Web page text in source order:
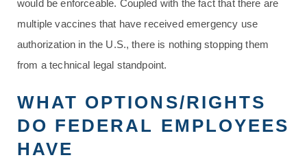
would be enforceable. Coupled with the fact that there are
multiple vaccines that have received emergency use
authorization in the U.S., there is nothing stopping them
from a technical legal standpoint.
WHAT OPTIONS/RIGHTS
DO FEDERAL EMPLOYEES
HAVE